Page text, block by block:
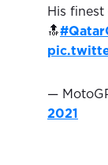
His
🔝
—
2021